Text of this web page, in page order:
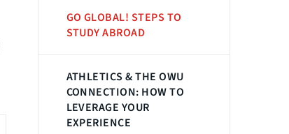
GO GLOBAL! STEPS TO
STUDY ABROAD
ATHLETICS & THE OWU
CONNECTION: HOW TO
LEVERAGE YOUR
EXPERIENCE